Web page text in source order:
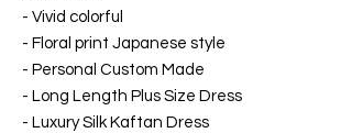
- Vivid colorful
- Floral print Japanese style
- Personal Custom Made
- Long Length Plus Size Dress
- Luxury Silk Kaftan Dress